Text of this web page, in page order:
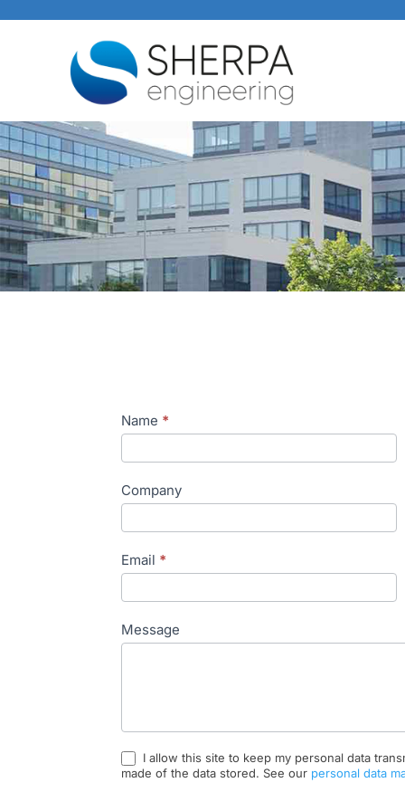
Contact
EN
Name *
Company
Email *
Message
I allow this site to keep my personal data
made of the data stored. See our personal data